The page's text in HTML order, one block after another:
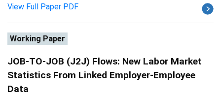
View Full Paper PDF
Working Paper
JOB-TO-JOB (J2J) Flows: New Labor Market
Statistics From Linked Employer-Employee
Data